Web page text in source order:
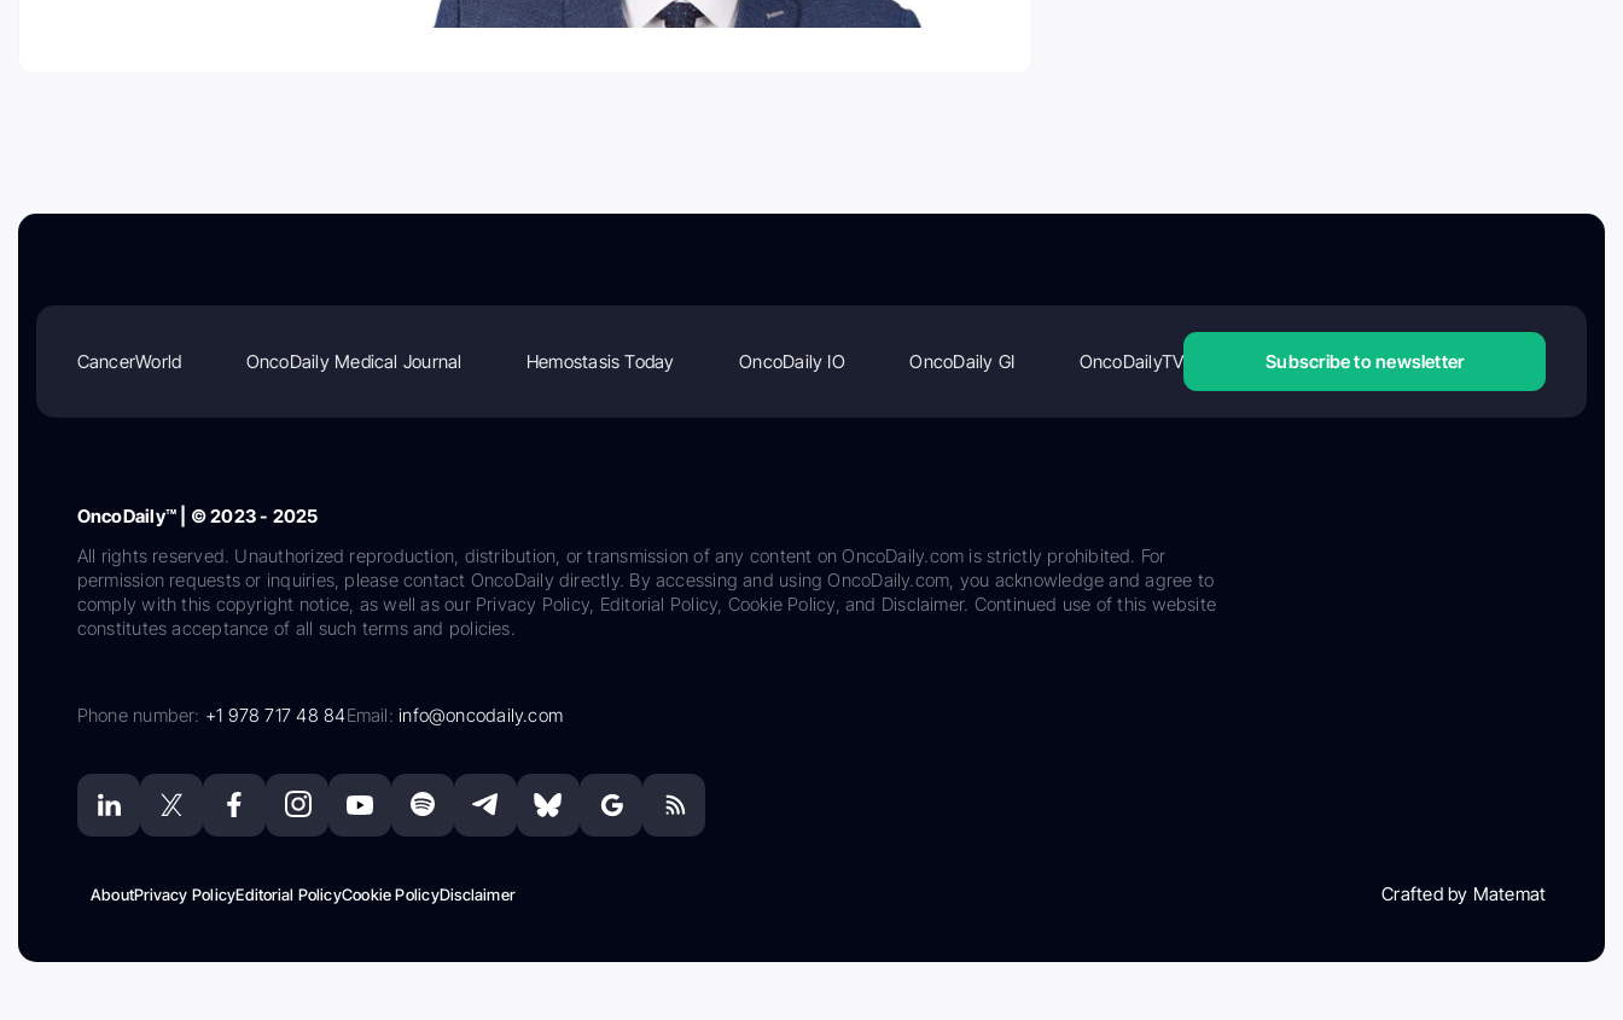
CancerWorld OncoDaily Medical Journal Hemostasis Today OncoDaily IO OncoDaily GI OncoDailyTV Subscribe to newsletter
OncoDaily™ | © 2023 - 2025
All rights reserved. Unauthorized reproduction, distribution, or transmission of any content on OncoDaily.com is strictly prohibited. For
permission requests or inquiries, please contact OncoDaily directly. By accessing and using OncoDaily.com, you acknowledge and agree to
comply with this copyright notice, as well as our Privacy Policy, Editorial Policy, Cookie Policy, and Disclaimer. Continued use of this website
constitutes acceptance of all such terms and policies.
Phone number: +1 978 717 48 84Email:info@oncodaily.com
AboutPrivacy PolicyEditorial PolicyCookie PolicyDisclaimer Crafted by Matemat